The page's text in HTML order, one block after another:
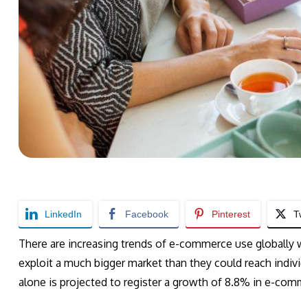
LinkedIn Facebook Pinterest
There are increasing trends of e-commerce use
exploit a much bigger market than they could reach
alone is projected to register a growth of 8.8% in e-